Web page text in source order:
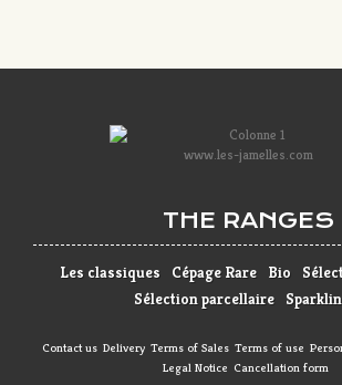
www.les-jamelles.com
THE RANGES
Les classiques Cépage Rare Bio
Sélection parcellaire
Contact us Delivery Terms of Sales Terms of use
Legal Notice Cancellation form